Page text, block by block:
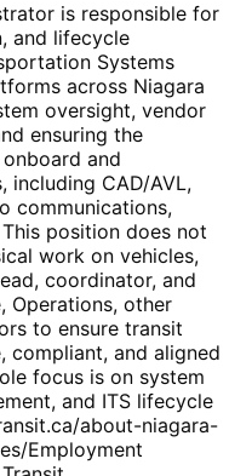
is responsible for
and lifecycle
Systems
across Niagara
oversight, vendor
ensuring the
and
including CAD/AVL,
communications,
position does not
work on vehicles,
coordinator, and
Operations, other
to ensure transit
compliant, and aligned
focus is on system
and ITS lifecycle
about-niagara-
Employment